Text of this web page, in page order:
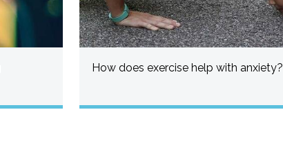
How does exercise help with anxiety?